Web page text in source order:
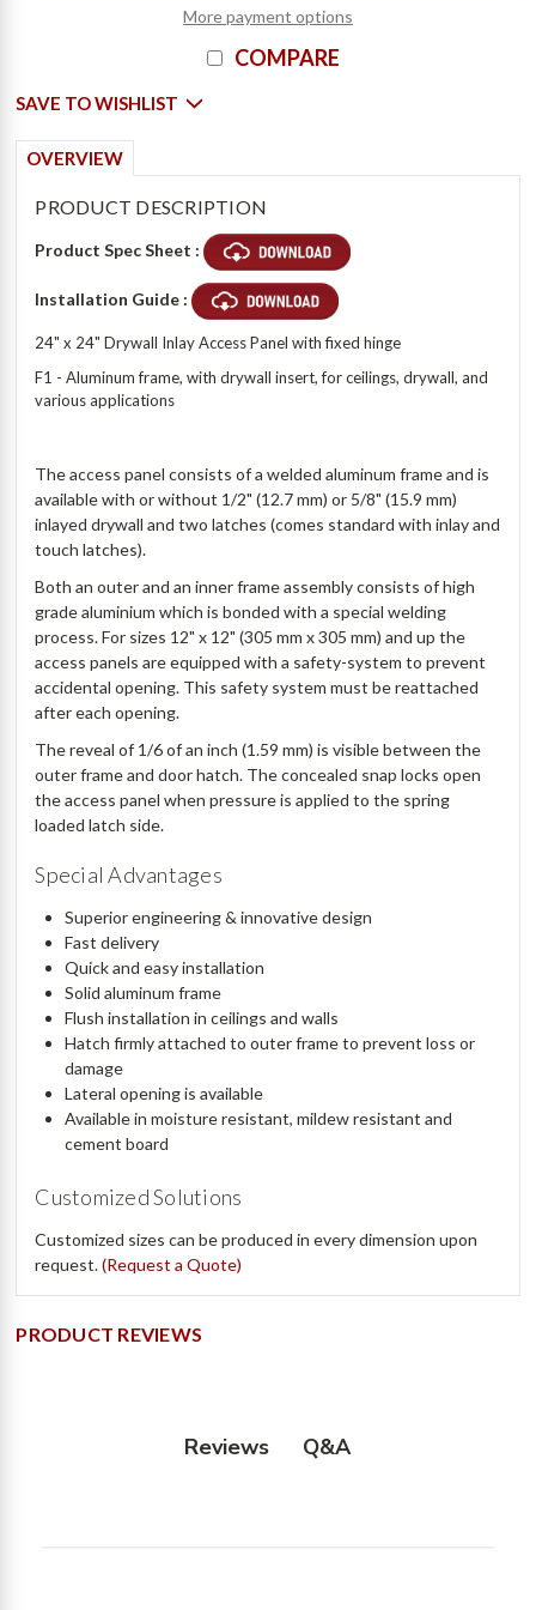
More payment options
COMPARE
SAVE TO WISHLIST
OVERVIEW
PRODUCT DESCRIPTION
Product Spec Sheet :
Installation Guide :
24" x 24" Drywall Inlay Access Panel with fixed hinge
F1 - Aluminum frame, with drywall insert, for ceilings, drywall, and
various applications
The access panel consists of a welded aluminum frame and is
available with or without 1/2" (12.7 mm) or 5/8" (15.9 mm)
inlayed drywall and two latches (comes standard with inlay and
touch latches).
Both an outer and an inner frame assembly consists of high
grade aluminium which is bonded with a special welding
process. For sizes 12" x 12" (305 mm x 305 mm) and up the
access panels are equipped with a safety-system to prevent
accidental opening. This safety system must be reattached
after each opening.
The reveal of 1/6 of an inch (1.59 mm) is visible between the
outer frame and door hatch. The concealed snap locks open
the access panel when pressure is applied to the spring
loaded latch side.
Special Advantages
Superior engineering & innovative design
Fast delivery
Quick and easy installation
Solid aluminum frame
Flush installation in ceilings and walls
Hatch firmly attached to outer frame to prevent loss or
damage
Lateral opening is available
Available in moisture resistant, mildew resistant and
cement board
Customized Solutions
Customized sizes can be produced in every dimension upon
request.(Request a Quote)
PRODUCT REVIEWS
Reviews Q&A